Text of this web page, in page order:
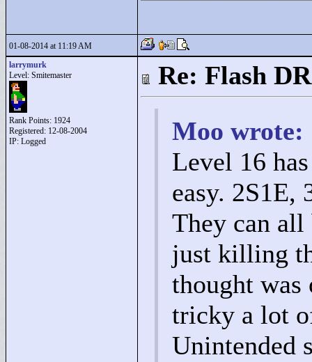
01-08-2014 at 11:19 AM
larrymurk
Level: Smitemaster
Rank Points: 1924
Registered: 12-08-2004
IP: Logged
Re: Flash
Moo wrote:
Level 16
easy. 2S1E,
They can
just killing
thought was
tricky a lot
Unintended